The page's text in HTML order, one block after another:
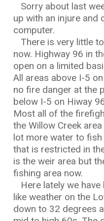
Sorry about last
up with an injure and
computer.
There is very little
now. Highway 96 in
open on a limited
All areas above I-5
no fire danger at the
below I-5 on Hiway
Most all of the
the Willow Creek
lot more water to fish
that is restricted in
is the weir area but
fishing area now.
Here lately we have
like weather on the
down to 32 degrees